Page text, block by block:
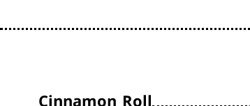
Cinnamon Roll